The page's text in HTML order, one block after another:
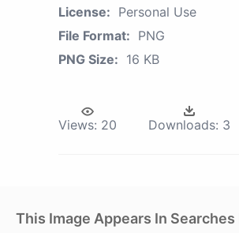
License: Personal Use
File Format: PNG
PNG Size: 16 KB
Views: 20 Downloads: 3
This Image Appears In Searches